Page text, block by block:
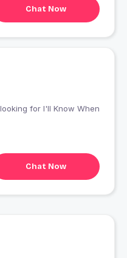
Chat Now
Chat Now